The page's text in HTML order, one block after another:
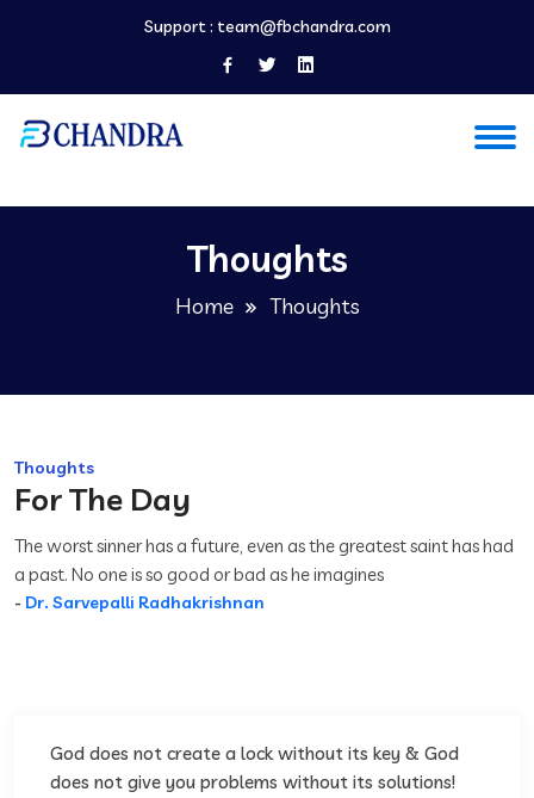
Support : team@fbchandra.com
Thoughts
Home Thoughts
Thoughts
For The Day
The worst sinner has a future, even as the greatest saint has had
a past. No one is so good or bad as he imagines
- Dr. Sarvepalli Radhakrishnan
God does not create a lock without its key & God
does not give you problems without its solutions!